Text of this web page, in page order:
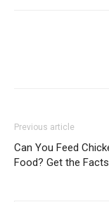
Previous article
Can You Feed
Food? Get the